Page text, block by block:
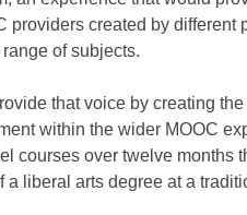
providers created by different
of subjects.
that voice by creating the
within the wider MOOC
courses over twelve months
a liberal arts degree at a